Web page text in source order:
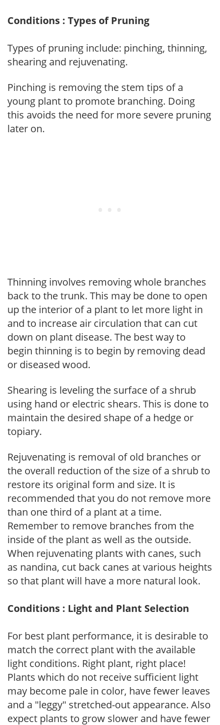
Conditions : Types of Pruning
Types of pruning include: pinching, thinning,
shearing and rejuvenating.
Pinching is removing the stem tips of a
young plant to promote branching. Doing
this avoids the need for more severe pruning
later on.
Thinning involves removing whole branches
back to the trunk. This may be done to open
up the interior of a plant to let more light in
and to increase air circulation that can cut
down on plant disease. The best way to
begin thinning is to begin by removing dead
or diseased wood.
Shearing is leveling the surface of a shrub
using hand or electric shears. This is done to
maintain the desired shape of a hedge or
topiary.
Rejuvenating is removal of old branches or
the overall reduction of the size of a shrub to
restore its original form and size. It is
recommended that you do not remove more
than one third of a plant at a time.
Remember to remove branches from the
inside of the plant as well as the outside.
When rejuvenating plants with canes, such
as nandina, cut back canes at various heights
so that plant will have a more natural look.
Conditions : Light and Plant Selection
For best plant performance, it is desirable to
match the correct plant with the available
light conditions. Right plant, right place!
Plants which do not receive sufficient light
may become pale in color, have fewer leaves
and a "leggy" stretched-out appearance. Also
expect plants to grow slower and have fewer